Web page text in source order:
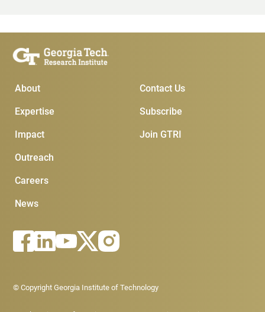
Main Menu
About
Expertise
Impact
Outreach
Careers
News
Subscribe &
Join GTRI
Subscribe
Contact Us
Footer - Legal menu
© Copyright Georgia Institute of Technology